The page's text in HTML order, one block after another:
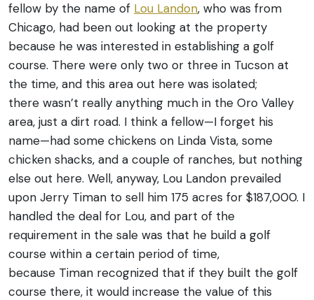
fellow by the name of Lou Landon, who was from
Chicago, had been out looking at the property
because he was interested in establishing a golf
course. There were only two or three in Tucson at
the time, and this area out here was isolated;
there wasn’t really anything much in the Oro Valley
area, just a dirt road. I think a fellow—I forget his
name—had some chickens on Linda Vista, some
chicken shacks, and a couple of ranches, but nothing
else out here. Well, anyway, Lou Landon prevailed
upon Jerry Timan to sell him 175 acres for $187,000. I
handled the deal for Lou, and part of the
requirement in the sale was that he build a golf
course within a certain period of time,
because Timan recognized that if they built the golf
course there, it would increase the value of this